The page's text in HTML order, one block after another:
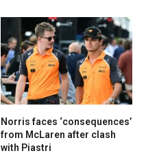
Norris faces ‘consequences’
from McLaren after clash
with Piastri